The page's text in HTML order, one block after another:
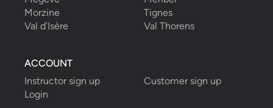
Morzine
Tignes
Val d’Isère
Val Thorens
ACCOUNT
Instructor sign up
Customer sign up
Login